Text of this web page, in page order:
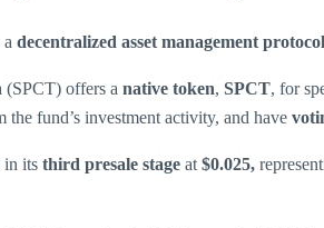
decentralized asset management protocol
(SPCT) offers a native token, SPCT, for
the fund’s investment activity, and have
in its third presale stage at $0.025,